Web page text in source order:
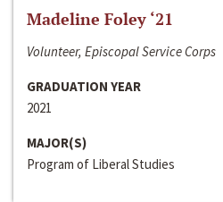
Madeline Foley ‘21
Volunteer, Episcopal Service Corps
GRADUATION YEAR
2021
MAJOR(S)
Program of Liberal Studies